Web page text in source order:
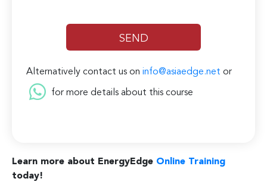
Alternatively contact us oninfo@asiaedge.net or
for more details about this course
Learn more about EnergyEdge Online Training
today!